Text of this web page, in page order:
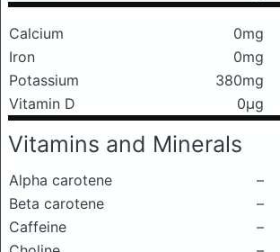
Calcium 0mg
Iron
0mg
Potassium
380mg
Vitamin D
0μg
Vitamins and Minerals
Alpha carotene
–
Beta carotene
–
Caffeine
–